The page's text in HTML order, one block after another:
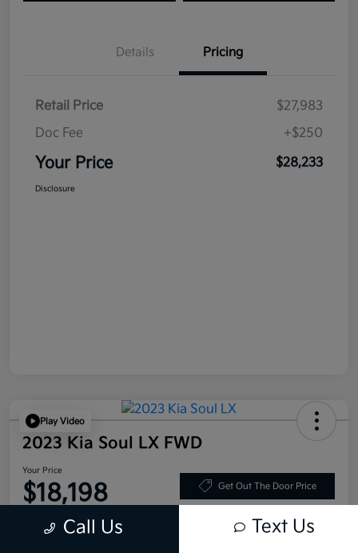
Details Pricing
Retail Price
$27,983
Doc Fee
+$250
Your Price $28,233
Disclosure
Play Video
2023 Kia Soul LX FWD
Your Price
$18,198 Get Out The Door Price
Call Us Text Us